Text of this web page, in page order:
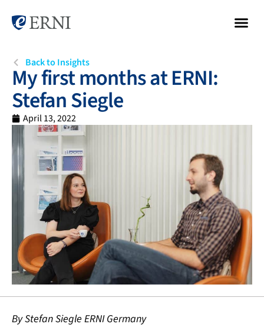
Back to Insights
My first months at ERNI:
Stefan Siegle
April 13, 2022
By Stefan Siegle ERNI Germany